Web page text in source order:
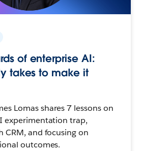
of enterprise AI:
takes to make it
Lomas shares 7 lessons on
experimentation trap,
CRM, and focusing on
outcomes.